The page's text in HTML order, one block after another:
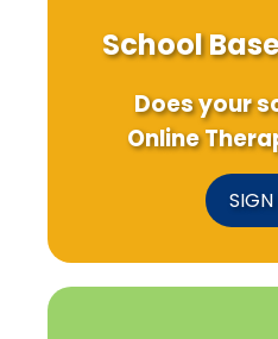
School
Does your
Online
SIGN